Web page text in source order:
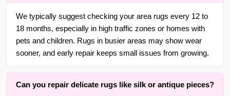
We typically suggest checking your area rugs every 12 to
18 months, especially in high traffic zones or homes with
pets and children. Rugs in busier areas may show wear
sooner, and early repair keeps small issues from growing.
Can you repair delicate rugs like silk or antique pieces?